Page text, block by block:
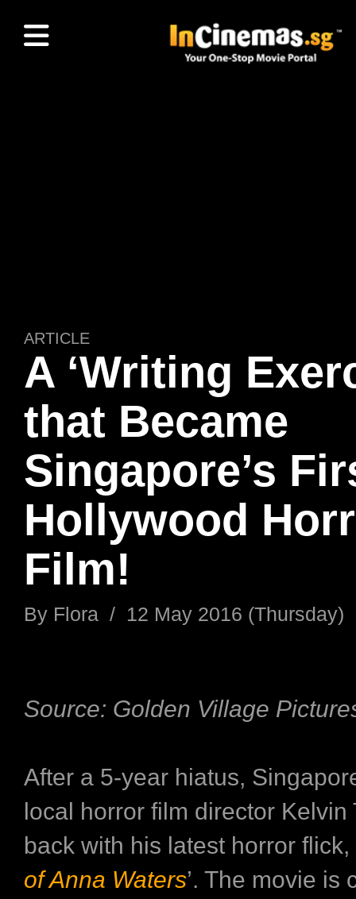
ARTICLE
A ‘Writing
that Became
Singapore’s
Hollywood
Film!
By Flora / 12 May 2016 (Thursday)
Source: Golden Village
After a 5-year hiatus,
local horror film director Kelvin
back with his latest horror flick,
of Anna Waters’. The movie is